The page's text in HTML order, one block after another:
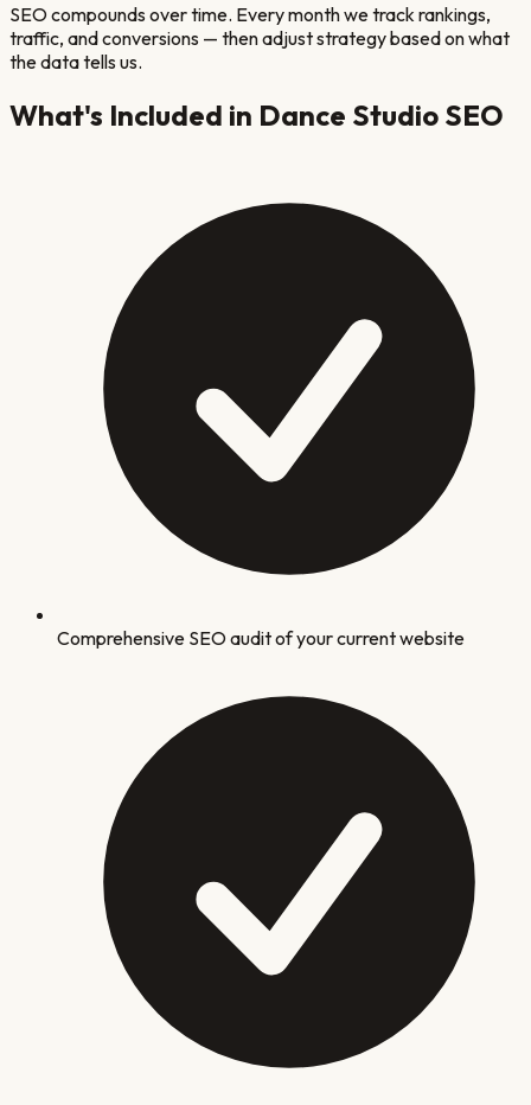
SEO compounds over time. Every month we track rankings,
traffic, and conversions — then adjust strategy based on what
the data tells us.
What's Included in Dance Studio SEO
Comprehensive SEO audit of your current website